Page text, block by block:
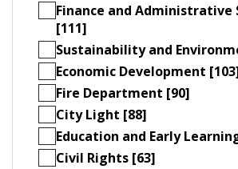
Finance and Administrative
[111]
Sustainability and
Economic Development
Fire Department [90]
City Light [88]
Education and Early
Civil Rights [63]